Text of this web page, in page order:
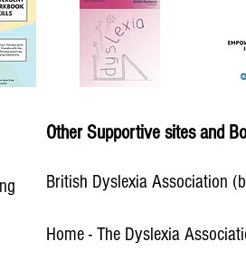
Other Supportive sites and
British Dyslexia Association
Home - The Dyslexia